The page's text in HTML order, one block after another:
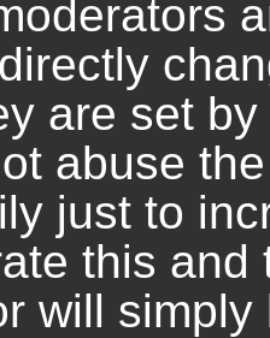
are set
abuse
just to
this and
will